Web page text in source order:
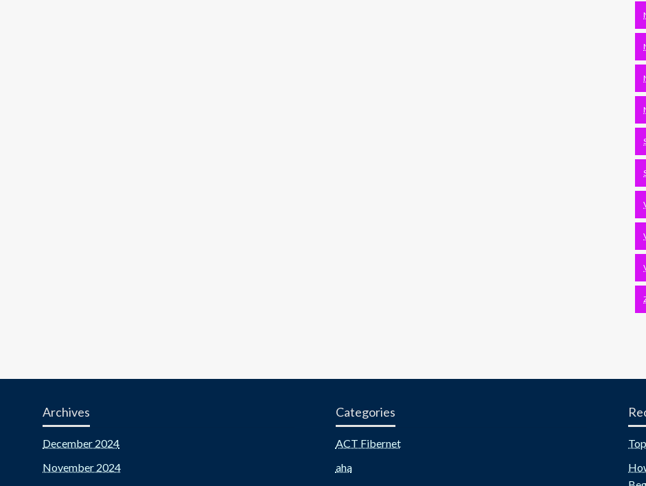
Archives
December 2024
November 2024
Categories
ACT Fibernet
aha